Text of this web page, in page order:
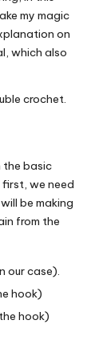
my magic
on
, which also
crochet.
the basic
first, we need
be making
from the
our case).
hook)
hook)